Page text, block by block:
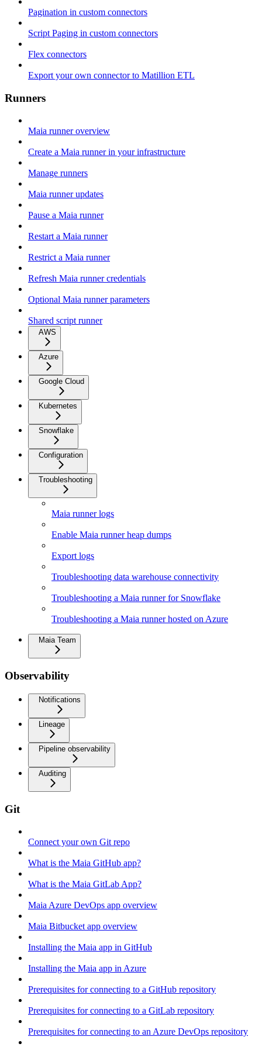
Pagination in custom connectors
Script Paging in custom connectors
Flex connectors
Export your own connector to Matillion ETL
Runners
Maia runner overview
Create a Maia runner in your infrastructure
Manage runners
Maia runner updates
Pause a Maia runner
Restart a Maia runner
Restrict a Maia runner
Refresh Maia runner credentials
Optional Maia runner parameters
Shared script runner
AWS
Azure
Google Cloud
Kubernetes
Snowflake
Configuration
Troubleshooting
Maia runner logs
Enable Maia runner heap dumps
Export logs
Troubleshooting data warehouse connectivity
Troubleshooting a Maia runner for Snowflake
Troubleshooting a Maia runner hosted on Azure
Maia Team
Observability
Notifications
Lineage
Pipeline observability
Auditing
Git
Connect your own Git repo
What is the Maia GitHub app?
What is the Maia GitLab App?
Maia Azure DevOps app overview
Maia Bitbucket app overview
Installing the Maia app in GitHub
Installing the Maia app in Azure
Prerequisites for connecting to a GitHub repository
Prerequisites for connecting to a GitLab repository
Prerequisites for connecting to an Azure DevOps repository